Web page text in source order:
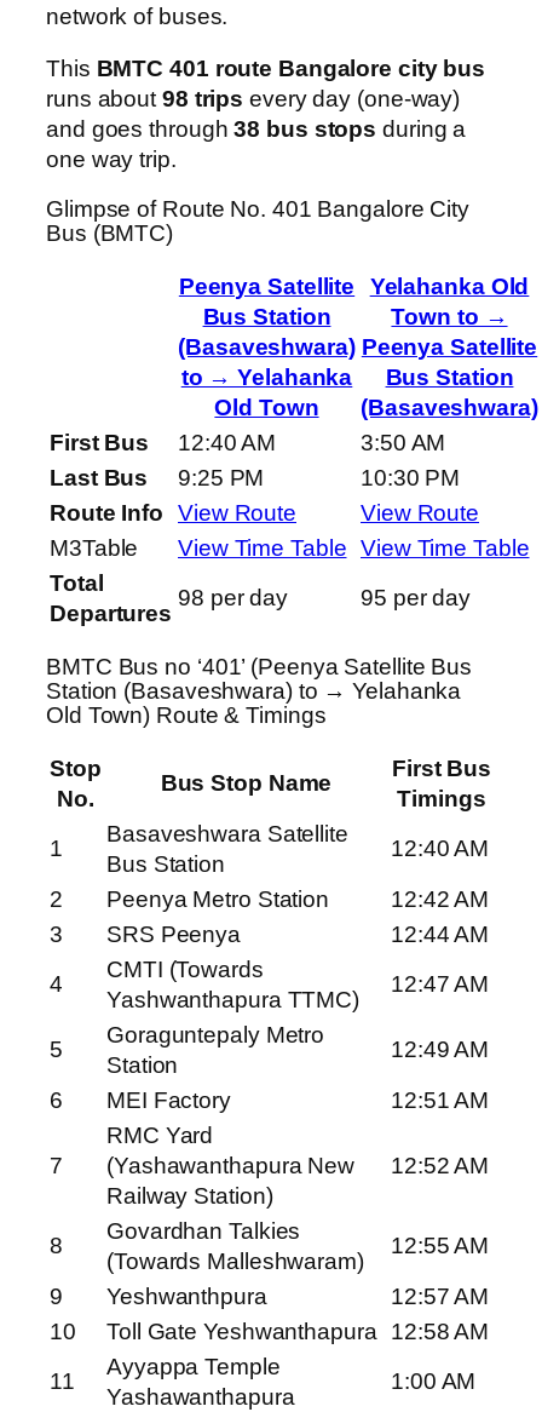
network of buses.
This BMTC 401 route Bangalore city bus
runs about98 trips every day (one-way)
and goes through38 bus stops during a
one way trip.
Glimpse of Route No. 401 Bangalore City
Bus (BMTC)
Peenya Satellite
Bus Station
(Basaveshwara)
to → Yelahanka
Old Town
Yelahanka Old
Town to →
Peenya Satellite
Bus Station
(Basaveshwara)
First Bus
12:40 AM
3:50 AM
Last Bus
9:25 PM
10:30 PM
Route Info
View Route
View Route
M3Table
View Time Table View Time Table
Total
Departures
98 per day 95 per day
BMTC Bus no ‘401’ (Peenya Satellite Bus
Station (Basaveshwara) to → Yelahanka
Old Town) Route & Timings
Stop
No.
Bus Stop Name
First Bus
Timings
1
Basaveshwara Satellite
Bus Station
12:40 AM
2
Peenya Metro Station
12:42 AM
3
SRS Peenya
12:44 AM
4
CMTI (Towards
Yashwanthapura TTMC)
12:47 AM
5
Goraguntepaly Metro
Station
12:49 AM
6
MEI Factory 12:51 AM
7
RMC Yard
(Yashawanthapura New
Railway Station)
12:52 AM
8
Govardhan Talkies
(Towards Malleshwaram)
12:55 AM
9
Yeshwanthpura
12:57 AM
10
Toll Gate Yeshwanthapura 12:58 AM
11
Ayyappa Temple
Yashawanthapura
1:00 AM